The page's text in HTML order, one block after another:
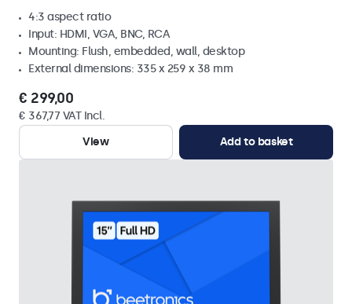
4:3 aspect ratio
Input: HDMI, VGA, BNC, RCA
Mounting: Flush, embedded, wall, desktop
External dimensions: 335 x 259 x 38 mm
€ 299,00
€ 367,77 VAT Incl.
View
Add to basket